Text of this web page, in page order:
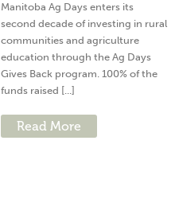
Manitoba Ag Days enters its
second decade of investing in rural
communities and agriculture
education through the Ag Days
Gives Back program. 100% of the
funds raised [...]
Read More